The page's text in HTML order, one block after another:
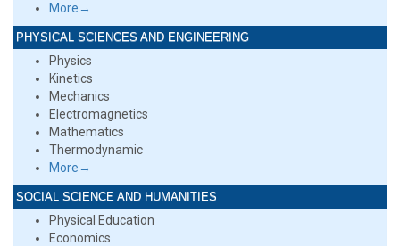
More→
PHYSICAL SCIENCES AND ENGINEERING
Physics
Kinetics
Mechanics
Electromagnetics
Mathematics
Thermodynamic
More→
SOCIAL SCIENCE AND HUMANITIES
Physical Education
Economics